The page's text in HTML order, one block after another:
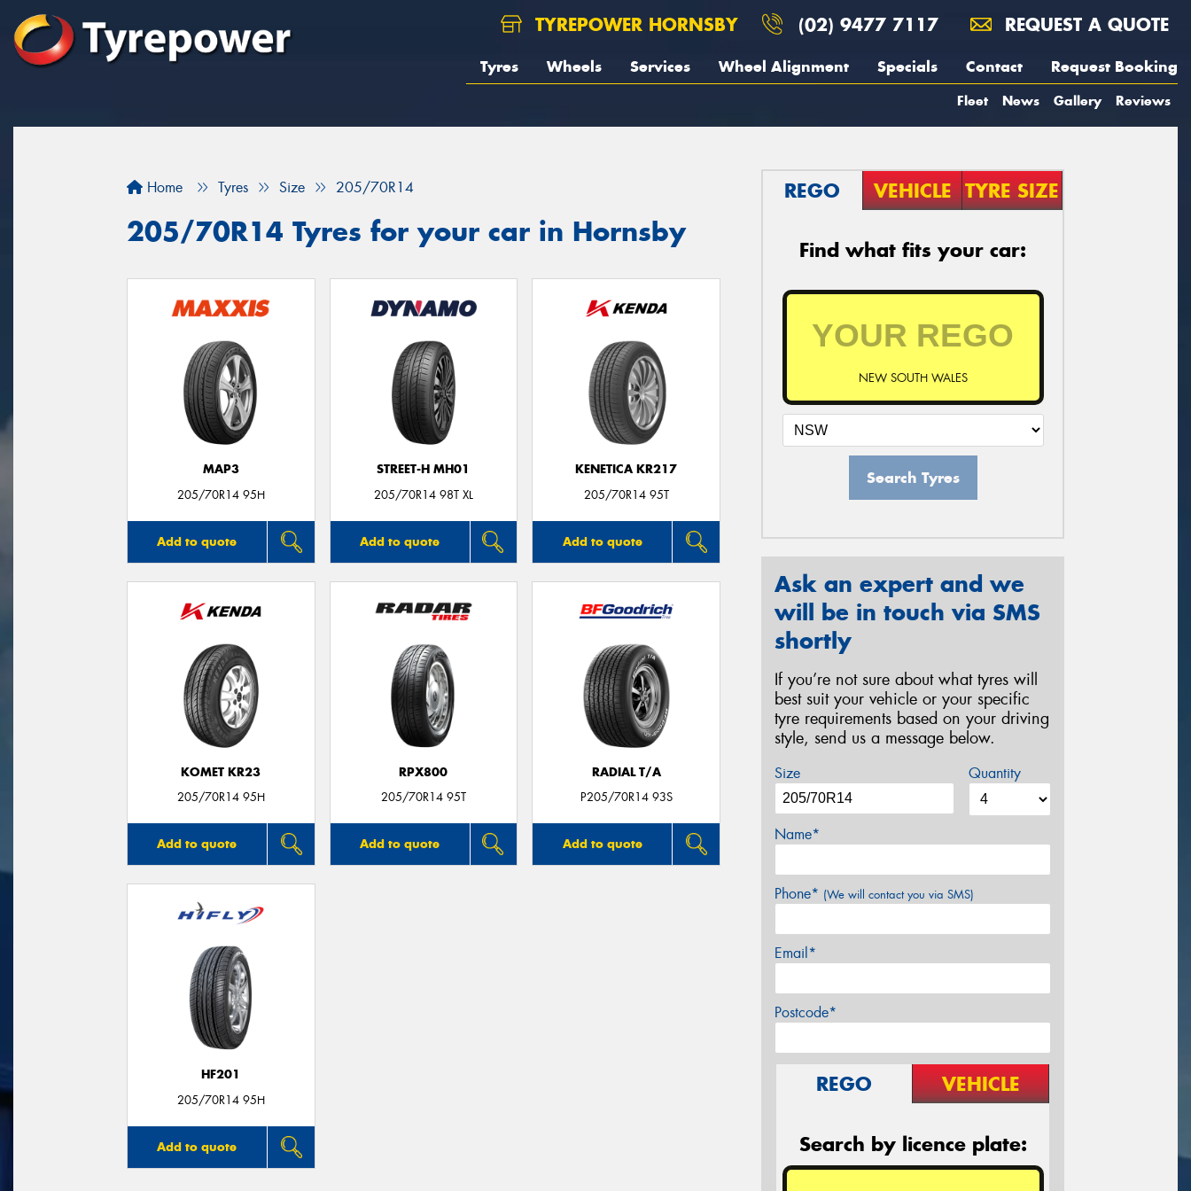
TYREPOWER HORNSBY (02) 9477 7117 REQUEST A QUOTE
Tyres Wheels Services Wheel Alignment Specials Contact Request Booking
Fleet News Gallery Reviews
Home Tyres Size 205/70R14
205/70R14 Tyres for your car in Hornsby
MAP3
205/70R14 95H
Add to quote
STREET-H MH01
205/70R14 98T XL
Add to quote
KENETICA KR217
205/70R14 95T
Add to quote
KOMET KR23
205/70R14 95H
Add to quote
RPX800
205/70R14 95T
Add to quote
RADIAL T/A
P205/70R14 93S
Add to quote
HF201
205/70R14 95H
Add to quote
REGO VEHICLE TYRE SIZE
Find what fits your car:
NEW SOUTH WALES
Search Tyres
Ask an expert and we
will be in touch via SMS
shortly
If you’re not sure about what tyres will
best suit your vehicle or your specific
tyre requirements based on your driving
style, send us a message below.
Size Quantity
Name*
Phone* (We will contact you via SMS)
Email*
Postcode*
REGO VEHICLE
Search by licence plate: